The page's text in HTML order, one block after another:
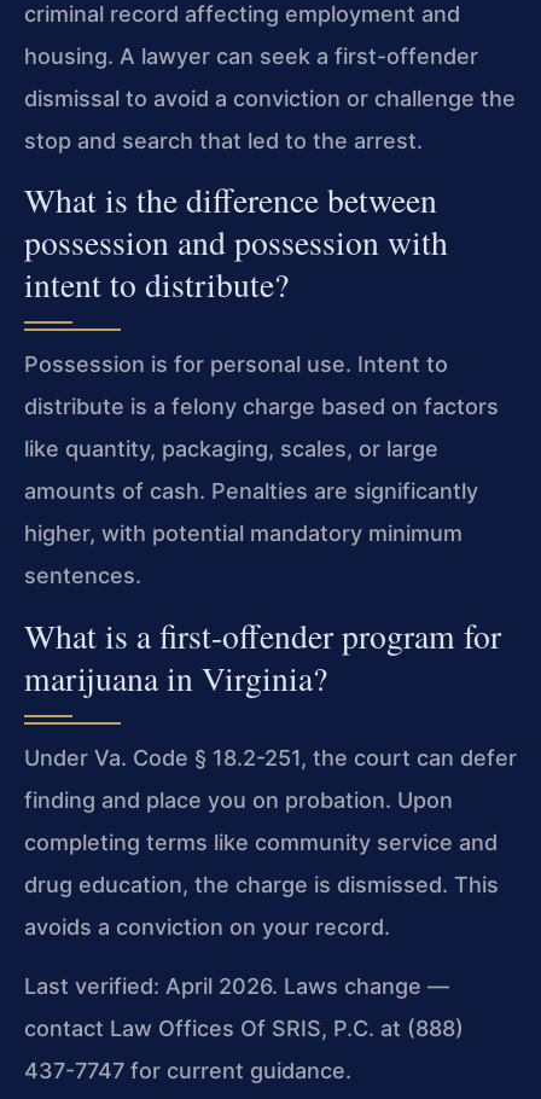
criminal record affecting employment and
housing. A lawyer can seek a first-offender
dismissal to avoid a conviction or challenge the
stop and search that led to the arrest.
What is the difference between
possession and possession with
intent to distribute?
Possession is for personal use. Intent to
distribute is a felony charge based on factors
like quantity, packaging, scales, or large
amounts of cash. Penalties are significantly
higher, with potential mandatory minimum
sentences.
What is a first-offender program for
marijuana in Virginia?
Under Va. Code § 18.2-251, the court can defer
finding and place you on probation. Upon
completing terms like community service and
drug education, the charge is dismissed. This
avoids a conviction on your record.
Last verified: April 2026. Laws change —
contact Law Offices Of SRIS, P.C. at (888)
437-7747 for current guidance.